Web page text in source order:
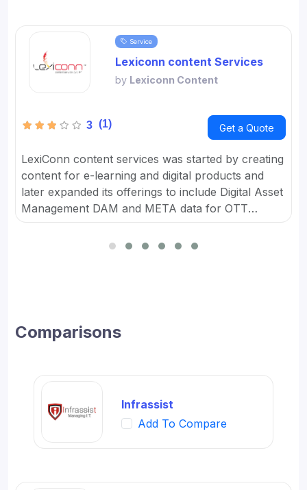
Service
Lexiconn content Services
by Lexiconn Content
3 (1) Get a Quote
LexiConn content services was started by creating
content for e-learning and digital products and
later expanded its offerings to include Digital Asset
Management DAM and META data for OTT
for SMBs and developed digital workflow tools.
Comparisons
Infrassist
Add To Compare